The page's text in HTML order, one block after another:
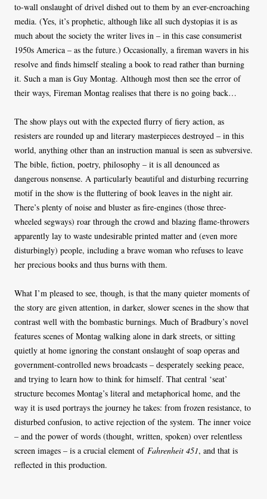
to-wall onslaught of drivel dished out to them by an ever-encroaching
media. (Yes, it’s prophetic, although like all such dystopias it is as
much about the society the writer lives in – in this case consumerist
1950s America – as the future.) Occasionally, a fireman wavers in his
resolve and finds himself stealing a book to read rather than burning
it. Such a man is Guy Montag. Although most then see the error of
their ways, Fireman Montag realises that there is no going back…
The show plays out with the expected flurry of fiery action, as
resisters are rounded up and literary masterpieces destroyed – in this
world, anything other than an instruction manual is seen as subversive.
The bible, fiction, poetry, philosophy – it is all denounced as
dangerous nonsense. A particularly beautiful and disturbing recurring
motif in the show is the fluttering of book leaves in the night air.
There’s plenty of noise and bluster as fire-engines (those three-
wheeled segways) roar through the crowd and blazing flame-throwers
apparently lay to waste undesirable printed matter and (even more
disturbingly) people, including a brave woman who refuses to leave
her precious books and thus burns with them.
What I’m pleased to see, though, is that the many quieter moments of
the story are given attention, in darker, slower scenes in the show that
contrast well with the bombastic burnings. Much of Bradbury’s novel
features scenes of Montag walking alone in dark streets, or sitting
quietly at home ignoring the constant onslaught of soap operas and
government-controlled news broadcasts – desperately seeking peace,
and trying to learn how to think for himself. That central ‘seat’
structure becomes Montag’s literal and metaphorical home, and the
way it is used portrays the journey he takes: from frozen resistance, to
disturbed confusion, to active rejection of the system. The inner voice
– and the power of words (thought, written, spoken) over relentless
screen images – is a crucial element of Fahrenheit 451, and that is
reflected in this production.